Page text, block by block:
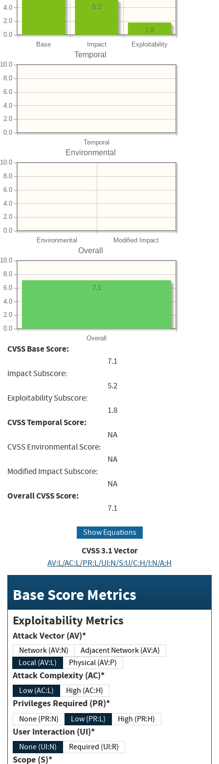
Base Impact Exploitability
0.0
2.0
4.0
1.8
5.2
Temporal
Temporal
0.0
2.0
4.0
6.0
8.0
10.0
Environmental
Environmental Modified Impact
0.0
2.0
4.0
6.0
8.0
10.0
Overall
Overall
0.0
2.0
4.0
6.0
8.0
10.0
7.1
CVSS Base Score:
7.1
Impact Subscore:
5.2
Exploitability Subscore:
1.8
CVSS Temporal Score:
NA
CVSS Environmental Score:
NA
Modified Impact Subscore:
NA
Overall CVSS Score:
7.1
Show Equations
CVSS3.1Vector
AV:L/AC:L/PR:L/UI:N/S:U/C:H/I:N/A:H
Base Score Metrics
Exploitability Metrics
Attack Vector (AV)*
Network (AV:N)
Adjacent Network (AV:A)
Local (AV:L)
Physical (AV:P)
Attack Complexity (AC)*
Low (AC:L) High (AC:H)
Privileges Required (PR)*
None (PR:N) Low (PR:L) High (PR:H)
User Interaction (UI)*
None (UI:N) Required (UI:R)
Scope (S)*